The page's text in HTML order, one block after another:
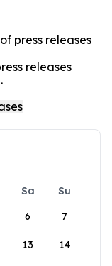
press releases
releases
Sa
Su
6 7
13 14